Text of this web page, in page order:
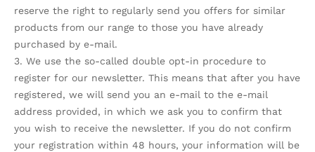
reserve the right to regularly send you offers for similar
products from our range to those you have already
purchased by e-mail.
3. We use the so-called double opt-in procedure to
register for our newsletter. This means that after you have
registered, we will send you an e-mail to the e-mail
address provided, in which we ask you to confirm that
you wish to receive the newsletter. If you do not confirm
your registration within 48 hours, your information will be